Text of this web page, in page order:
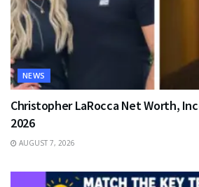
NEWS
Christopher LaRocca Net Worth,
2026
AUGUST 7, 2026